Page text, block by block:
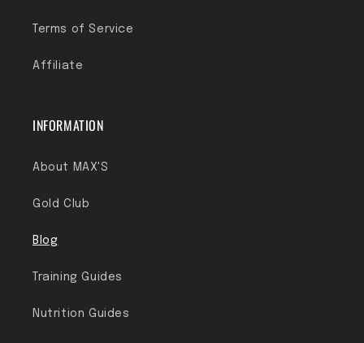
Terms of Service
Affiliate
INFORMATION
About MAX'S
Gold Club
Blog
Training Guides
Nutrition Guides